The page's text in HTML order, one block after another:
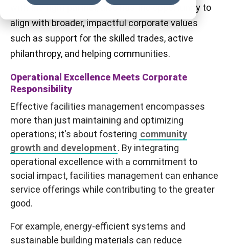
with the right partner, also has the opportunity to
align with broader, impactful corporate values
such as support for the skilled trades, active
philanthropy, and helping communities.
Operational Excellence Meets Corporate
Responsibility
Effective facilities management encompasses
more than just maintaining and optimizing
operations; it's about fostering community
growth and development. By integrating
operational excellence with a commitment to
social impact, facilities management can enhance
service offerings while contributing to the greater
good.
For example, energy-efficient systems and
sustainable building materials can reduce